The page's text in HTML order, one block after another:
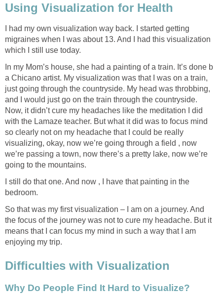
Using Visualization for Health
I had my own visualization way back. I started getting
migraines when I was about 13. And I had this visualization
which I still use today.
In my Mom’s house, she had a painting of a train. It’s done b
a Chicano artist. My visualization was that I was on a train,
just going through the countryside. My head was throbbing,
and I would just go on the train through the countryside.
Now, it didn’t cure my headaches like the meditation I did
with the Lamaze teacher. But what it did was to focus mind
so clearly not on my headache that I could be really
visualizing, okay, now we’re going through a field , now
we’re passing a town, now there’s a pretty lake, now we’re
going to the mountains.
I still do that one. And now , I have that painting in the
bedroom.
So that was my first visualization – I am on a journey. And
the focus of the journey was not to cure my headache. But it
means that I can focus my mind in such a way that I am
enjoying my trip.
Difficulties with Visualization
Why Do People Find It Hard to Visualize?